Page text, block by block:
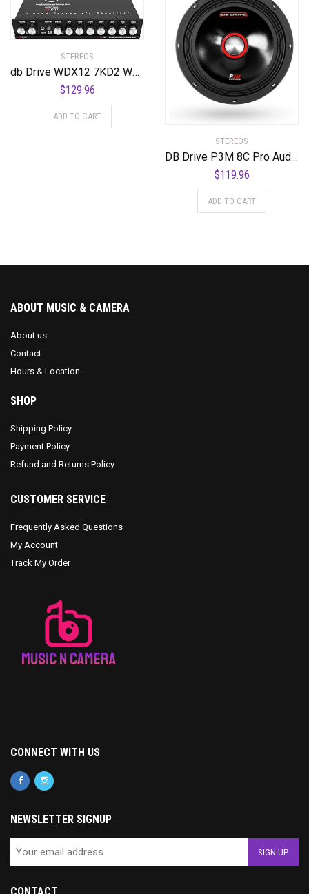
STEREOS
db Drive WDX12 7KD2 WDX12 7KD2 12″ 2 Ohm DVC Subwoofer
$129.96
ADD TO CART
STEREOS
DB Drive P3M 8C Pro Audio Series 8 Ω High-Efficiency Shallow-Mount Midrange Speaker, 8″, Set of 1
$119.96
ADD TO CART
ABOUT MUSIC & CAMERA
About us
Contact
Hours & Location
SHOP
Shipping Policy
Payment Policy
Refund and Returns Policy
CUSTOMER SERVICE
Frequently Asked Questions
My Account
Track My Order
CONNECT WITH US
NEWSLETTER SIGNUP